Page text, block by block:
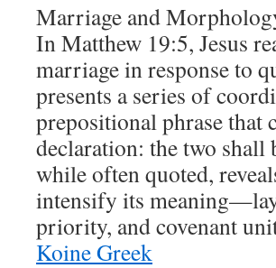
Marriage and
In Matthew 19:5, Jesus
marriage in response to
presents a series of
prepositional phrase that
declaration: the two shall
while often quoted,
intensify its
priority, and covenant
Koine Greek